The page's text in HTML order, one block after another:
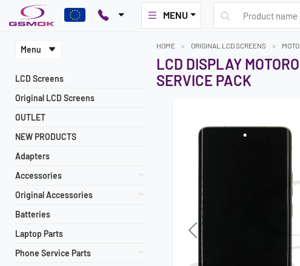
MENU
Menu
LCD Screens
Original LCD Screens
OUTLET
NEW PRODUCTS
Adapters
Accessories
Original Accessories
Batteries
Laptop Parts
Phone Service Parts
HOME ORIGINAL LCD SCREENS
LCD DISPLAY
SERVICE PACK
Previous